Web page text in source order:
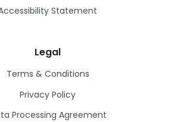
Statement
Legal
Terms & Conditions
Privacy Policy
Processing Agreement